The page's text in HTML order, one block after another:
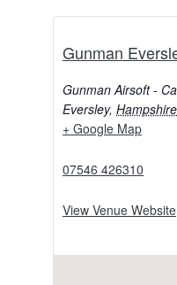
Gunman
Gunman Airsoft -
Eversley, Hampshire
+ Google Map
07546 426310
View Venue Website